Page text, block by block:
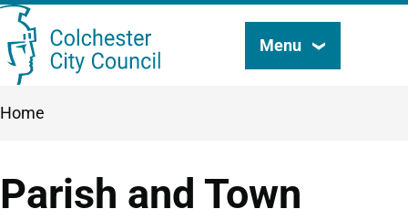
Skip
to
Search
Menu
Breadcrumbs
Home
Parish and Town